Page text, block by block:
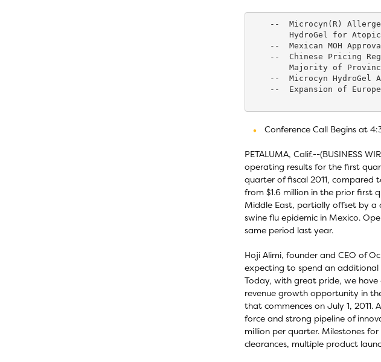
--  Microcyn(R)
HydroGel for
--  Mexican MOH
--  Chinese Pricing
Majority of
--  Microcyn HydroGel
--  Expansion of
Conference Call Begins at
PETALUMA, Calif.--(BUSINESS
operating results for the first
quarter of fiscal 2011, compared
from $1.6 million in the prior first
Middle East, partially offset by a
swine flu epidemic in Mexico.
same period last year.
Hoji Alimi, founder and CEO of
expecting to spend an additional
Today, with great pride, we have
revenue growth opportunity in
that commences on July 1, 2011.
force and strong pipeline of
million per quarter. Milestones
clearances, multiple product